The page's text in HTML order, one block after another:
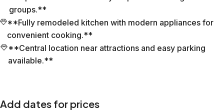
groups.**
**Fully remodeled kitchen with modern appliances for
convenient cooking.**
**Central location near attractions and easy parking
available.**
Add dates for prices